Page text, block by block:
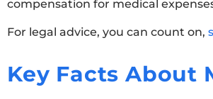
compensation for medical
For legal advice, you can count on,
Key Facts About